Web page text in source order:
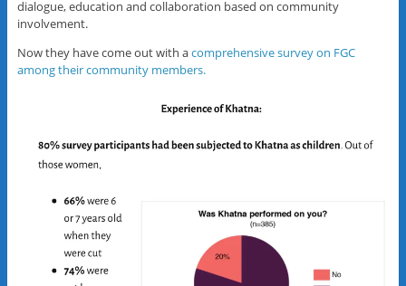
dialogue, education and collaboration based on community
involvement.
Now they have come out with acomprehensive survey on FGC
among their community members.